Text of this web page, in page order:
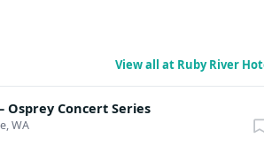
View all at Ruby River
Osprey Concert Series
WA